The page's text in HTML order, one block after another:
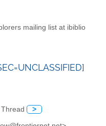
mailing list at ibiblio
Thread >